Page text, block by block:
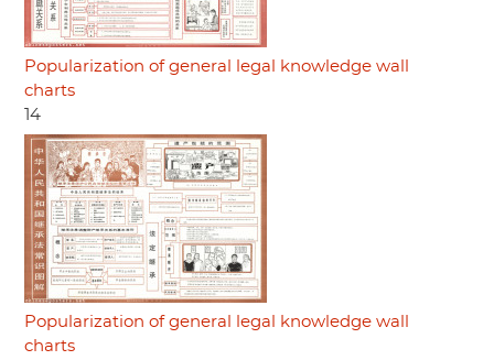
Popularization of general legal knowledge wall
charts
14
Popularization of general legal knowledge wall
charts